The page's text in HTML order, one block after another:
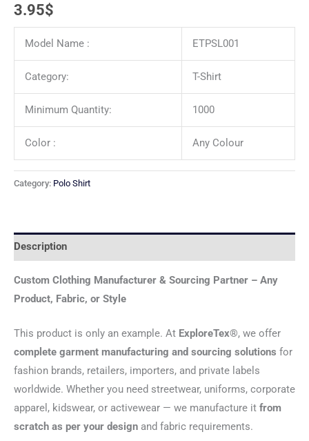
3.95$
Model Name : ETPSL001
Category: T-Shirt
Minimum Quantity: 1000
Color : Any Colour
Category: Polo Shirt
Description
Custom Clothing Manufacturer & Sourcing Partner – Any
Product, Fabric, or Style
This product is only an example. At ExploreTex®, we offer
complete garment manufacturing and sourcing solutions for
fashion brands, retailers, importers, and private labels
worldwide. Whether you need streetwear, uniforms, corporate
apparel, kidswear, or activewear — we manufacture it from
scratch as per your design and fabric requirements.